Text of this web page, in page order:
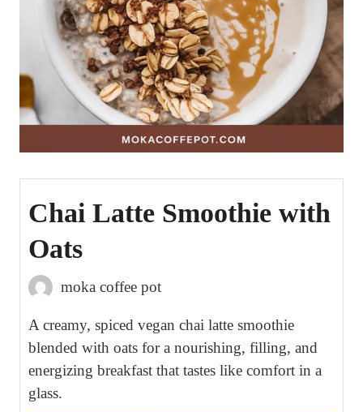
Chai Latte Smoothie with
Oats
moka coffee pot
A creamy, spiced vegan chai latte smoothie
blended with oats for a nourishing, filling, and
energizing breakfast that tastes like comfort in a
glass.